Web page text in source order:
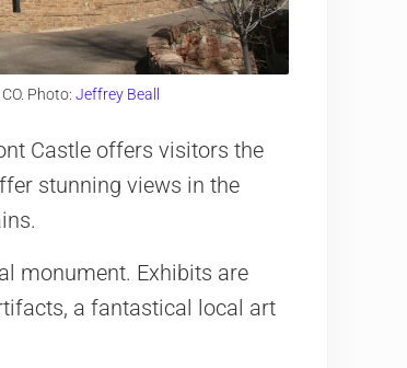
Photo: Jeffrey Beall
Castle offers visitors the
stunning views in the
monument. Exhibits are
a fantastical local art